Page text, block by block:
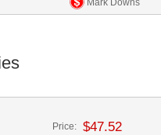
Mark Downs
Price: $47.52